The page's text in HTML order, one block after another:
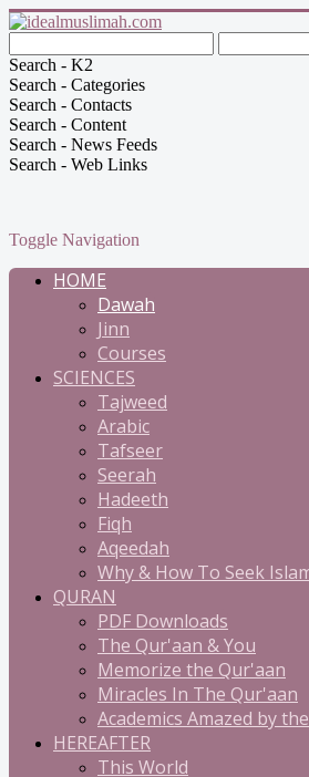
Search - K2
Search - Categories
Search - Contacts
Search - Content
Search - News Feeds
Search - Web Links
Toggle Navigation
HOME
Dawah
Jinn
Courses
SCIENCES
Tajweed
Arabic
Tafseer
Seerah
Hadeeth
Fiqh
Aqeedah
Why & How To Seek
QURAN
PDF Downloads
The Qur'aan & You
Memorize the Qur'aan
Miracles In The Qur'aan
Academics Amazed by
HEREAFTER
This World